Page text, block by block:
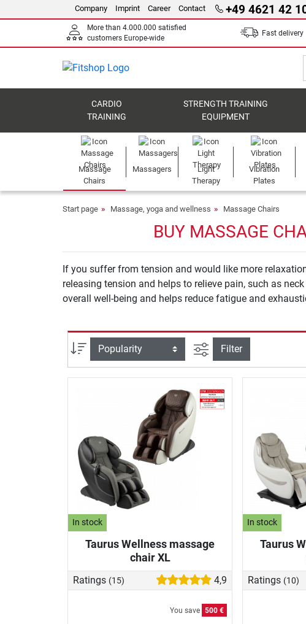
Company Imprint Career Contact +49 4621 42
More than 4.000.000 satisfied
customers Europe-wide
Fast delivery
CARDIO
TRAINING
STRENGTH TRAINING
EQUIPMENT
Massage
Chairs
Massagers
Light
Therapy
Vibration
Plates
Start page Massage, yoga and wellness Massage Chairs
BUY MASSAGE
If you suffer from tension and would like more
releasing tension and helps to relieve pain, such as
overall well-being and helps reduce fatigue and
Sort filter view
Filter
In stock
Taurus Wellness massage
chair XL
Ratings (15) 4,9
You save 500 €
In stock
Taurus
Ratings (10)